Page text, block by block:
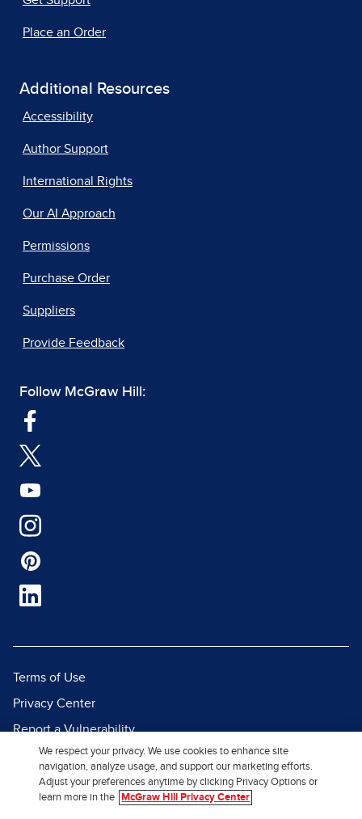
Place an Order
Additional Resources
Accessibility
Author Support
International Rights
Our AI Approach
Permissions
Purchase Order
Suppliers
Provide Feedback
Follow McGraw Hill:
Terms of Use
Privacy Center
Report a Vulnerability
Report Piracy
Site Map
We respect your privacy. We use cookies to enhance site
navigation, analyze usage, and support our marketing efforts.
Adjust your preferences anytime by clicking Privacy Options or
learn more in the
McGraw Hill Privacy Center